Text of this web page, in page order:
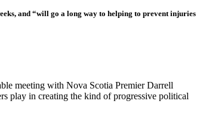
and “will go a long way to helping to prevent injuries
meeting with Nova Scotia Premier Darrell
play in creating the kind of progressive political